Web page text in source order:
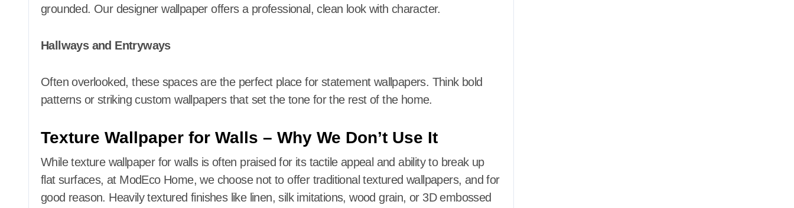
grounded. Our designer wallpaper offers a professional, clean look with character.
Hallways and Entryways
Often overlooked, these spaces are the perfect place for statement wallpapers. Think bold
patterns or striking custom wallpapers that set the tone for the rest of the home.
Texture Wallpaper for Walls – Why We Don’t Use It
While texture wallpaper for walls is often praised for its tactile appeal and ability to break up
flat surfaces, at ModEco Home, we choose not to offer traditional textured wallpapers, and for
good reason. Heavily textured finishes like linen, silk imitations, wood grain, or 3D embossed